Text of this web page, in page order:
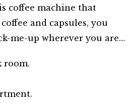
coffee machine that
and capsules, you
me-up wherever you are…
room.